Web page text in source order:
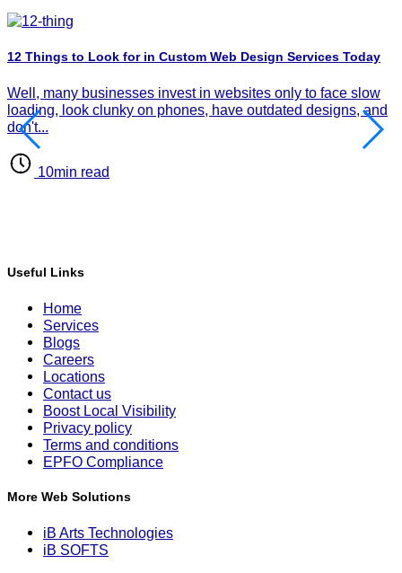
12 Things to Look for in Custom Web Design Services Today
Well, many businesses invest in websites only to face slow
loading, look clunky on phones, have outdated designs, and
don't...
10min read
Useful Links
Home
Services
Blogs
Careers
Locations
Contact us
Boost Local Visibility
Privacy policy
Terms and conditions
EPFO Compliance
More Web Solutions
iB Arts Technologies
iB SOFTS